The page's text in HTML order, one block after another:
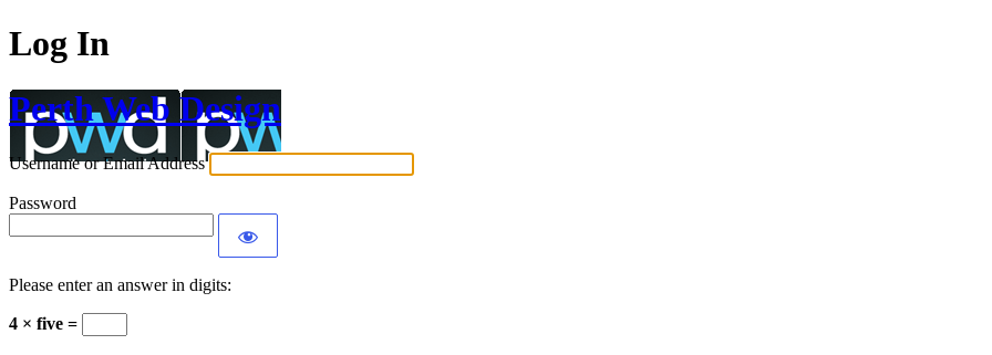
Log In
Perth Web Design
Username or Email Address
Password
Please enter an answer in digits:
4 × five =